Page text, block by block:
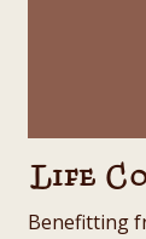
Life
Benefitting